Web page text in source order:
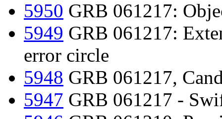
5950 GRB 061217:
5949 GRB 061217:
error circle
5948 GRB 061217,
5947 GRB 061217 -